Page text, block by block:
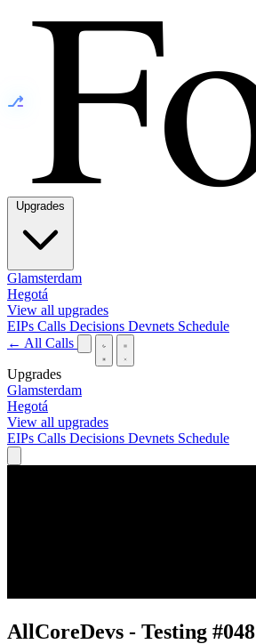
⎇
Glamsterdam
Hegotá
View all upgrades
EIPs Calls Decisions Devnets Schedule
← All Calls
Upgrades
Glamsterdam
Hegotá
View all upgrades
EIPs Calls Decisions Devnets Schedule
AllCoreDevs - Testing #048